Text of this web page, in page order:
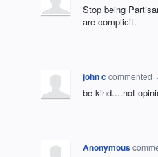
Stop being
are complicit.
john ccommented ·
be kind....not
Anonymous